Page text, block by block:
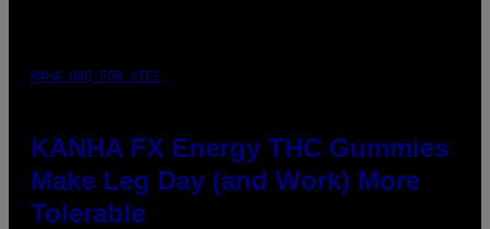
MAHA HAQ FOR VICE
KANHA FX Energy THC Gummies
Make Leg Day (and Work) More
Tolerable